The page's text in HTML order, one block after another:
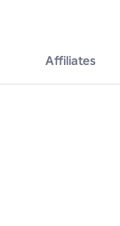
Affiliates